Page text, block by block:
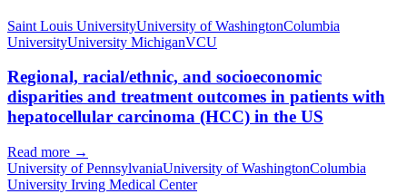
Saint Louis UniversityUniversity of WashingtonColumbia
UniversityUniversity MichiganVCU
Regional, racial/ethnic, and socioeconomic
disparities and treatment outcomes in patients with
hepatocellular carcinoma (HCC) in the US
Read more →
University of PennsylvaniaUniversity of WashingtonColumbia
University Irving Medical Center